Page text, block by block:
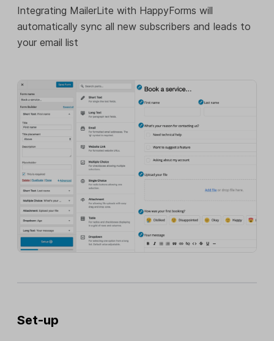
Integrating MailerLite with HappyForms will
automatically sync all new subscribers and leads to
your email list
Set-up